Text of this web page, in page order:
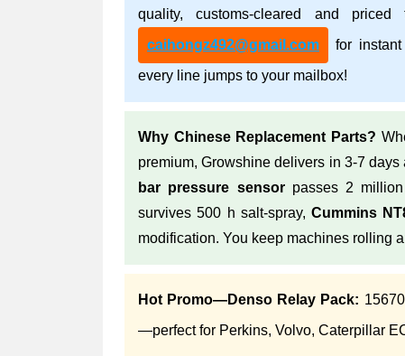
quality, customs-cleared and
caihongz492@gmail.com
for
every line jumps to your mailbox!
Why Chinese Replacement Parts?
premium, Growshine delivers in 3-7 days
bar pressure sensorpasses 2
survives 500 h salt-spray,Cummins
modification. You keep machines rolling
Hot Promo—Denso Relay Pack:
—perfect for Perkins, Volvo, Caterpillar